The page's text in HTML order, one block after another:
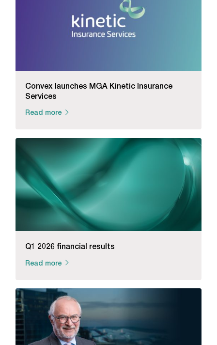
Convex launches MGA Kinetic Insurance
Services
Read more
Q1 2026 financial results
Read more